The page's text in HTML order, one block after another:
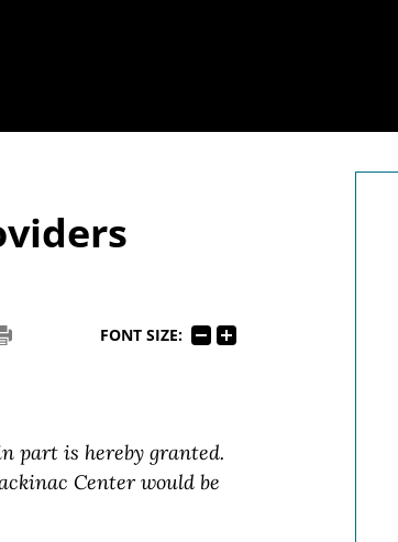
FONT SIZE:
part is hereby granted.
Center would be